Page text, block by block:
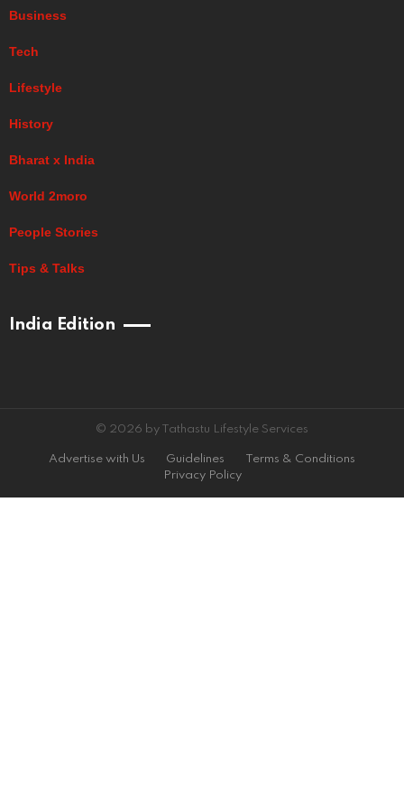
Business
Tech
Lifestyle
History
Bharat x India
World 2moro
People Stories
Tips & Talks
India Edition
© 2026 by Tathastu Lifestyle Services
Advertise with Us Guidelines
Terms & Conditions
Privacy Policy